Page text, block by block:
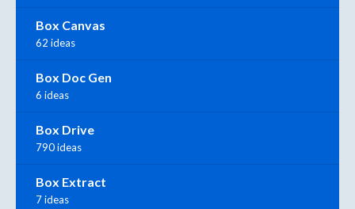
Box Canvas
62 ideas
Box Doc Gen
6 ideas
Box Drive
790 ideas
Box Extract
7 ideas